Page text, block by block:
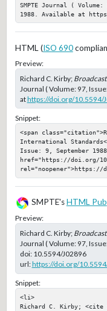
SMPTE Journal (
1988. Available at
HTML (ISO 690
Preview:
Richard C. Kirby;
Journal ( Volume: 97,
athttps://doi.org/10.5594/
Snippet:
<span
International
Issue: 9, September
href="https://doi.org/
rel="noopener">https://
SMPTE'sHTML Pub
Preview:
Richard C. Kirby;
Journal ( Volume: 97,
doi: 10.5594/J02896
url:https://doi.org/
Snippet:
<li>
Richard C. Kirby; <cite